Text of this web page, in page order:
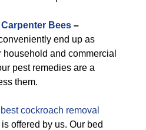
Carpenter Bees –
end up as
and commercial
pest remedies are a
them.
best cockroach removal
offered by us. Our bed